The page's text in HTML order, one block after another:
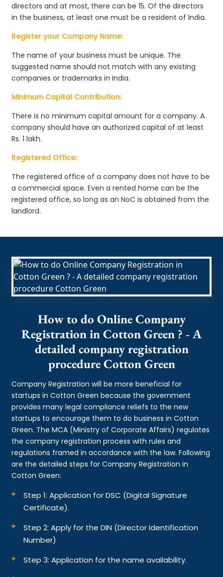
directors and at most, there can be 15. Of the directors
in the business, at least one must be a resident of India.
Register your Company Name:
The name of your business must be unique. The
suggested name should not match with any existing
companies or trademarks in India.
Minimum Capital Contribution:
There is no minimum capital amount for a company. A
company should have an authorized capital of at least
Rs. 1 lakh.
Registered Office:
The registered office of a company does not have to be
a commercial space. Even a rented home can be the
registered office, so long as an NoC is obtained from the
landlord.
How to do Online Company
Registration in Cotton Green ? - A
detailed company registration
procedure Cotton Green
Company Registration will be more beneficial for
startups in Cotton Green because the government
provides many legal compliance reliefs to the new
startups to encourage them to do business in Cotton
Green. The MCA (Ministry of Corporate Affairs) regulates
the company registration process with rules and
regulations framed in accordance with the law. Following
are the detailed steps for Company Registration in
Cotton Green:
Step 1: Application for DSC (Digital Signature
Certificate).
Step 2: Apply for the DIN (Director Identification
Number)
Step 3: Application for the name availability.